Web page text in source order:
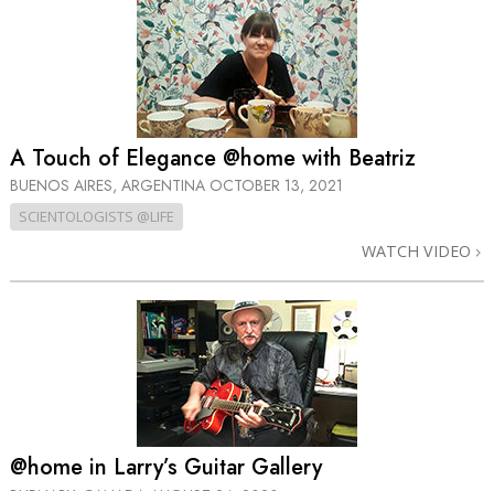
A Touch of Elegance @home with Beatriz
BUENOS AIRES, ARGENTINA OCTOBER 13, 2021
SCIENTOLOGISTS @LIFE
WATCH VIDEO
@home in Larry’s Guitar Gallery